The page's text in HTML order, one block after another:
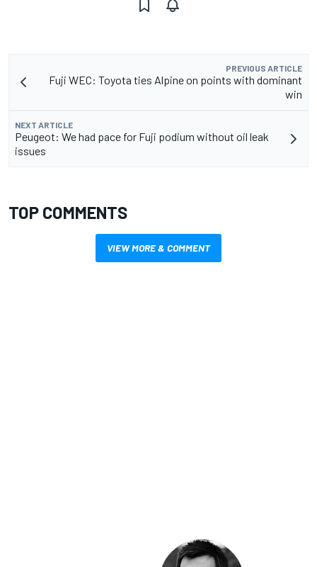
PREVIOUS ARTICLE
Fuji WEC: Toyota ties Alpine on points with dominant
win
NEXT ARTICLE
Peugeot: We had pace for Fuji podium without oil leak
issues
TOP COMMENTS
VIEW MORE & COMMENT